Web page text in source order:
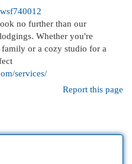
no further than our
Whether you're
or a cozy studio for a
services/
Report this page